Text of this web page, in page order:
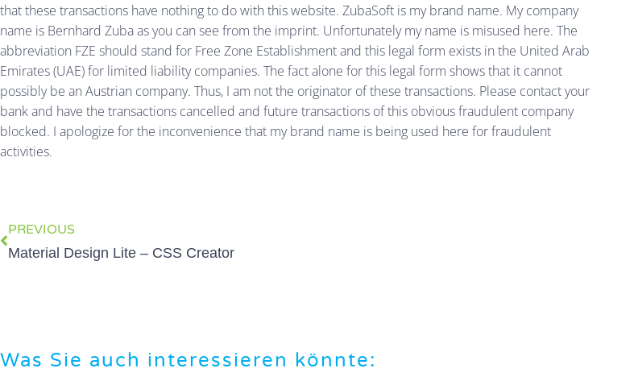
that these transactions have nothing to do with this website. ZubaSoft is my brand name. My company
name is Bernhard Zuba as you can see from the imprint. Unfortunately my name is misused here. The
abbreviation FZE should stand for Free Zone Establishment and this legal form exists in the United Arab
Emirates (UAE) for limited liability companies. The fact alone for this legal form shows that it cannot
possibly be an Austrian company. Thus, I am not the originator of these transactions. Please contact your
bank and have the transactions cancelled and future transactions of this obvious fraudulent company
blocked. I apologize for the inconvenience that my brand name is being used here for fraudulent
activities.
PREVIOUS
Material Design Lite – CSS Creator
Was Sie auch interessieren könnte: